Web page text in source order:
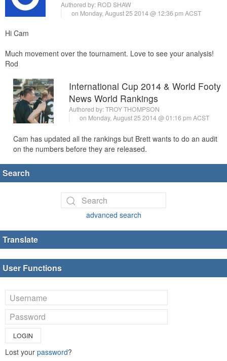
Authored by: ROD SHAW
on Monday, August 25 2014 @ 12:36 pm ACST
Hi Cam
Much movement over the tournament. Love to see your analysis!
Rod
International Cup 2014 & World Footy
News World Rankings
Authored by:TROY THOMPSON
on Monday, August 25 2014 @ 01:16 pm ACST
Cam has updated all the rankings but Brett wants to do an audit
on the numbers before they are released.
Search
advanced search
Translate
User Functions
LOGIN
Lost your password?